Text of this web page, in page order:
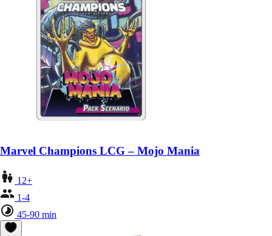
Marvel Champions LCG – Mojo Mania
12+
1-4
45-90 min